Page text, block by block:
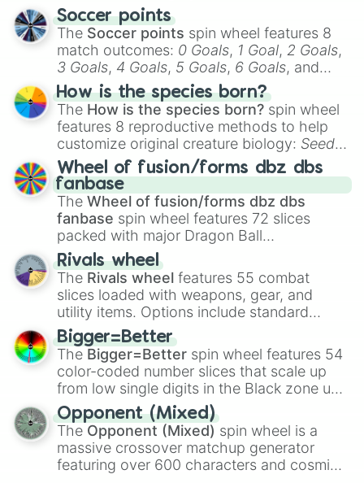
Soccer points
The Soccer points spin wheel features 8
match outcomes: 0 Goals, 1 Goal, 2 Goals,
3 Goals, 4 Goals, 5 Goals, 6 Goals, and
Hand ball/free kick .
How is the species born?
The How is the species born? spin wheel
features 8 reproductive methods to help
customize original creature biology: Seeds,
Spores, Altricial live birth,Precocial live
birth,Parasitic,Asexual reproduction,Soft
egg, andHard egg.
Wheel of fusion/forms dbz dbs
fanbase
The Wheel of fusion/forms dbz dbs
fanbase spin wheel features 72 slices
packed with major Dragon Ball
transformations and fusions. It mixes
official canon forms like
Ssj,Mui , and
with legendary fan-made concepts like
100,Gogito, andGrand priest goku.
Rivals wheel
The Rivals wheel features 55 combat
slices loaded with weapons, gear, and
utility items. Options include standard
firearms like theAssault rifle
Shotgun, andUzi, alongside heavy
explosives, elemental tools, and rare items
like theFreeze ray,Exogun ,Glass cannon
andWarp stone .
Bigger=Better
The Bigger=Better spin wheel features 54
color-coded number slices that scale up
from low single digits in the Black zone up
to massive numbers, peaking at
134,245,376 in the Winners zone. Slices
are split into distinct color tiers:Black (1 to
8),Red(16 to 256),Orange(512 to 2048),
Yellow(4096 to 16384),Green(32768 to
Opponent (Mixed)
The Opponent (Mixed) spin wheel is a
massive crossover matchup generator
featuring over 600 characters and cosmic